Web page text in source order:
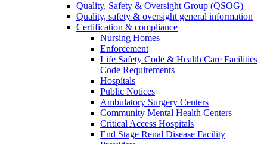
Quality, Safety & Oversight Group (QSOG)
Quality, safety & oversight general information
Certification & compliance
Nursing Homes
Enforcement
Life Safety Code & Health Care Facilities
Code Requirements
Hospitals
Public Notices
Ambulatory Surgery Centers
Community Mental Health Centers
Critical Access Hospitals
End Stage Renal Disease Facility